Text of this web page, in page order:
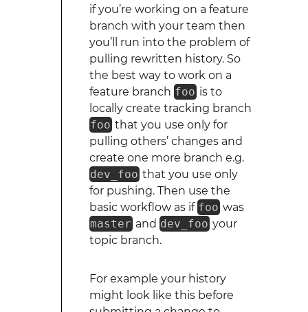
if you’re working on a feature
branch with your team then
you’ll run into the problem of
pulling rewritten history. So
the best way to work on a
feature branch foo is to
locally create tracking branch
foo that you use only for
pulling others’ changes and
create one more branch e.g.
dev_foo that you use only
for pushing. Then use the
basic workflow as if foo was
master and dev_foo your
topic branch.
For example your history
might look like this before